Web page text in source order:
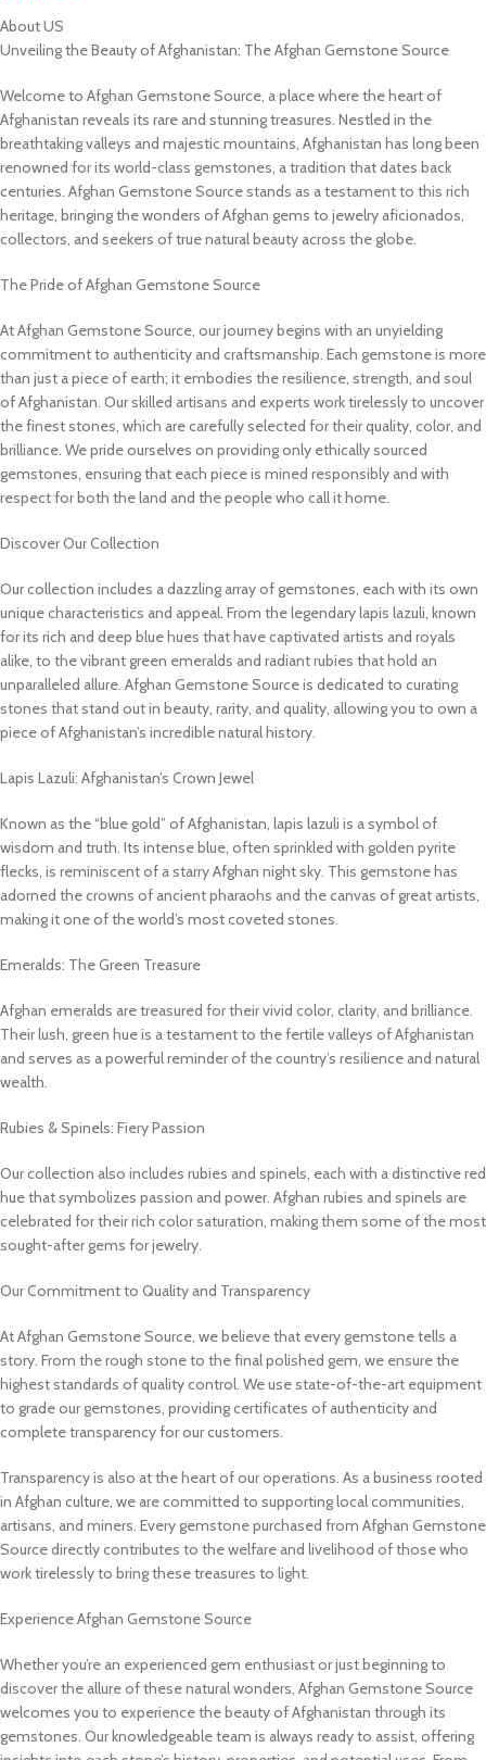
About US
Unveiling the Beauty of Afghanistan: The Afghan Gemstone Source
Welcome to Afghan Gemstone Source, a place where the heart of
Afghanistan reveals its rare and stunning treasures. Nestled in the
breathtaking valleys and majestic mountains, Afghanistan has long been
renowned for its world-class gemstones, a tradition that dates back
centuries. Afghan Gemstone Source stands as a testament to this rich
heritage, bringing the wonders of Afghan gems to jewelry aficionados,
collectors, and seekers of true natural beauty across the globe.
The Pride of Afghan Gemstone Source
At Afghan Gemstone Source, our journey begins with an unyielding
commitment to authenticity and craftsmanship. Each gemstone is more
than just a piece of earth; it embodies the resilience, strength, and soul
of Afghanistan. Our skilled artisans and experts work tirelessly to uncover
the finest stones, which are carefully selected for their quality, color, and
brilliance. We pride ourselves on providing only ethically sourced
gemstones, ensuring that each piece is mined responsibly and with
respect for both the land and the people who call it home.
Discover Our Collection
Our collection includes a dazzling array of gemstones, each with its own
unique characteristics and appeal. From the legendary lapis lazuli, known
for its rich and deep blue hues that have captivated artists and royals
alike, to the vibrant green emeralds and radiant rubies that hold an
unparalleled allure. Afghan Gemstone Source is dedicated to curating
stones that stand out in beauty, rarity, and quality, allowing you to own a
piece of Afghanistan’s incredible natural history.
Lapis Lazuli: Afghanistan’s Crown Jewel
Known as the “blue gold” of Afghanistan, lapis lazuli is a symbol of
wisdom and truth. Its intense blue, often sprinkled with golden pyrite
flecks, is reminiscent of a starry Afghan night sky. This gemstone has
adorned the crowns of ancient pharaohs and the canvas of great artists,
making it one of the world’s most coveted stones.
Emeralds: The Green Treasure
Afghan emeralds are treasured for their vivid color, clarity, and brilliance.
Their lush, green hue is a testament to the fertile valleys of Afghanistan
and serves as a powerful reminder of the country’s resilience and natural
wealth.
Rubies & Spinels: Fiery Passion
Our collection also includes rubies and spinels, each with a distinctive red
hue that symbolizes passion and power. Afghan rubies and spinels are
celebrated for their rich color saturation, making them some of the most
sought-after gems for jewelry.
Our Commitment to Quality and Transparency
At Afghan Gemstone Source, we believe that every gemstone tells a
story. From the rough stone to the final polished gem, we ensure the
highest standards of quality control. We use state-of-the-art equipment
to grade our gemstones, providing certificates of authenticity and
complete transparency for our customers.
Transparency is also at the heart of our operations. As a business rooted
in Afghan culture, we are committed to supporting local communities,
artisans, and miners. Every gemstone purchased from Afghan Gemstone
Source directly contributes to the welfare and livelihood of those who
work tirelessly to bring these treasures to light.
Experience Afghan Gemstone Source
Whether you’re an experienced gem enthusiast or just beginning to
discover the allure of these natural wonders, Afghan Gemstone Source
welcomes you to experience the beauty of Afghanistan through its
gemstones. Our knowledgeable team is always ready to assist, offering